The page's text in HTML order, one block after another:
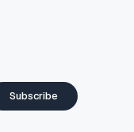
Subscribe